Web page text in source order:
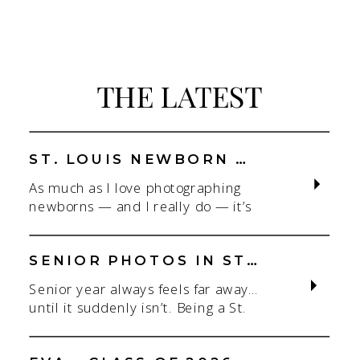
THE LATEST
As much as I love photographing
newborns — and I really do — it’s
St. Louis newborn photographer,
my focus is always on capturing real
setting. With parents.With
siblings.With the whole family
adjusting to someone new. When
ST. LOUIS NEWBORN PHOTOGRAPHER | NATURAL, CONNECTION-FOCUSED STUDIO SESSIONS
Senior year always feels far away…
until it suddenly isn’t. Being a St.
my favorite! If you’re starting to
SENIOR PHOTOS IN ST. LOUIS | CLASS OF 2026 & 2027 SPRING + SUMMER SESSIONS